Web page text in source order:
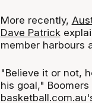
More recently,
Dave Patrick
member harbours
"Believe it or not,
his goal,"